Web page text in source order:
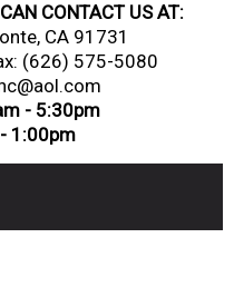
CONTACT US AT:
CA 91731
(626) 575-5080
- 5:30pm
1:00pm